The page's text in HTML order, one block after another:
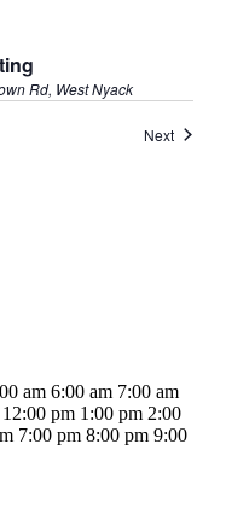
Rd, West Nyack
Next
am 6:00 am 7:00 am
12:00 pm 1:00 pm 2:00
7:00 pm 8:00 pm 9:00